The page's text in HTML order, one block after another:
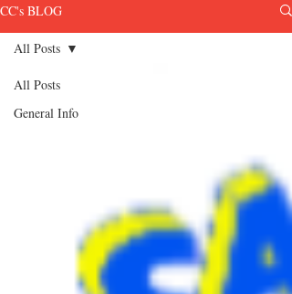
CC's BLOG
All Posts
General Info
All Posts